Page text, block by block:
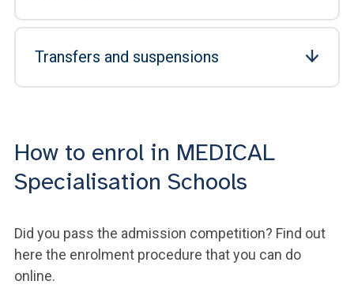
Transfers and suspensions
How to enrol in MEDICAL
Specialisation Schools
Did you pass the admission competition? Find out
here the enrolment procedure that you can do
online.